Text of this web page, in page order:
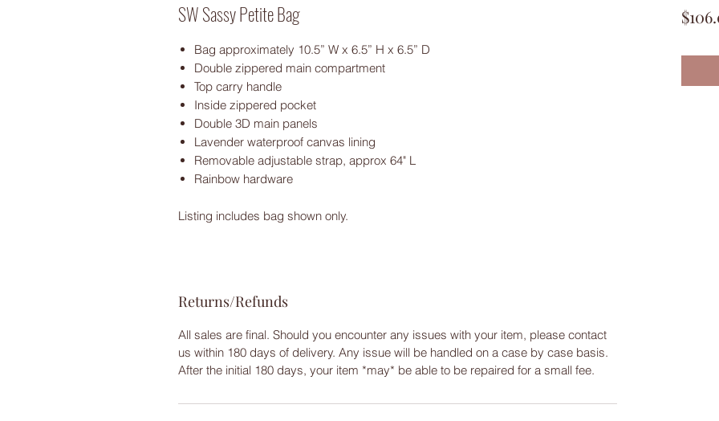
SW Sassy Petite Bag
Bag approximately 10.5” W x 6.5” H x 6.5” D
Double zippered main compartment
Top carry handle
Inside zippered pocket
Double 3D main panels
Lavender waterproof canvas lining
Removable adjustable strap, approx 64" L
Rainbow hardware
Listing includes bag shown only.
Returns/Refunds
All sales are final. Should you encounter any issues with your item, please contact
us within 180 days of delivery. Any issue will be handled on a case by case basis.
After the initial 180 days, your item *may* be able to be repaired for a small fee.